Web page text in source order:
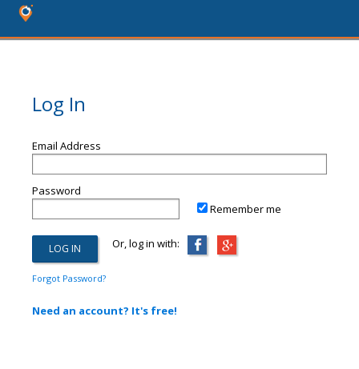
Log In
Email Address
Password
Remember me
Or, log in with:
Forgot Password?
Need an account? It's free!